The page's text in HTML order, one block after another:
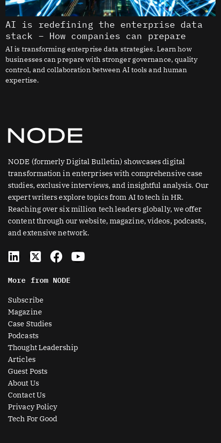
AI is redefining the enterprise data
stack – How companies can prepare
AI is transforming enterprise data strategies. Learn how
businesses can prepare with stronger governance, quality
control, and collaboration between AI tools and human
expertise.
NODE (formerly Digital Bulletin) showcases digital
transformation in enterprises with comprehensive case
studies, exclusive interviews, and insightful analysis. Our
expert writers explore topics from AI to tech in HR.
Reaching over six million tech leaders globally, we offer
content through our website, magazine, videos, podcasts,
and extensive network.
L
i
k
e
d
i
n
X
-
t
w
i
t
t
e
r
-
s
q
u
a
r
F
a
e
Y
o
More from NODE
Subscribe
Magazine
Case Studies
Podcasts
Thought Leadership
Articles
Guest Posts
About Us
Contact Us
Privacy Policy
Tech For Good